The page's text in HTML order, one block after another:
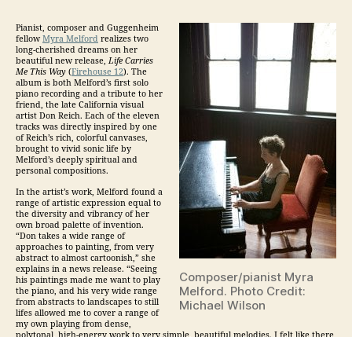
Composer/pianist Myra
Melford. Photo Credit:
Michael Wilson
Pianist, composer and Guggenheim
fellow Myra Melford realizes two
long-cherished dreams on her
beautiful new release, Life Carries
Me This Way (Firehouse 12). The
album is both Melford’s first solo
piano recording and a tribute to her
friend, the late California visual
artist Don Reich. Each of the eleven
tracks was directly inspired by one
of Reich’s rich, colorful canvases,
brought to vivid sonic life by
Melford’s deeply spiritual and
personal compositions.
In the artist’s work, Melford found a
range of artistic expression equal to
the diversity and vibrancy of her
own broad palette of invention.
“Don takes a wide range of
approaches to painting, from very
abstract to almost cartoonish,” she
explains in a news release. “Seeing
his paintings made me want to play
the piano, and his very wide range
from abstracts to landscapes to still
lifes allowed me to cover a range of
my own playing from dense,